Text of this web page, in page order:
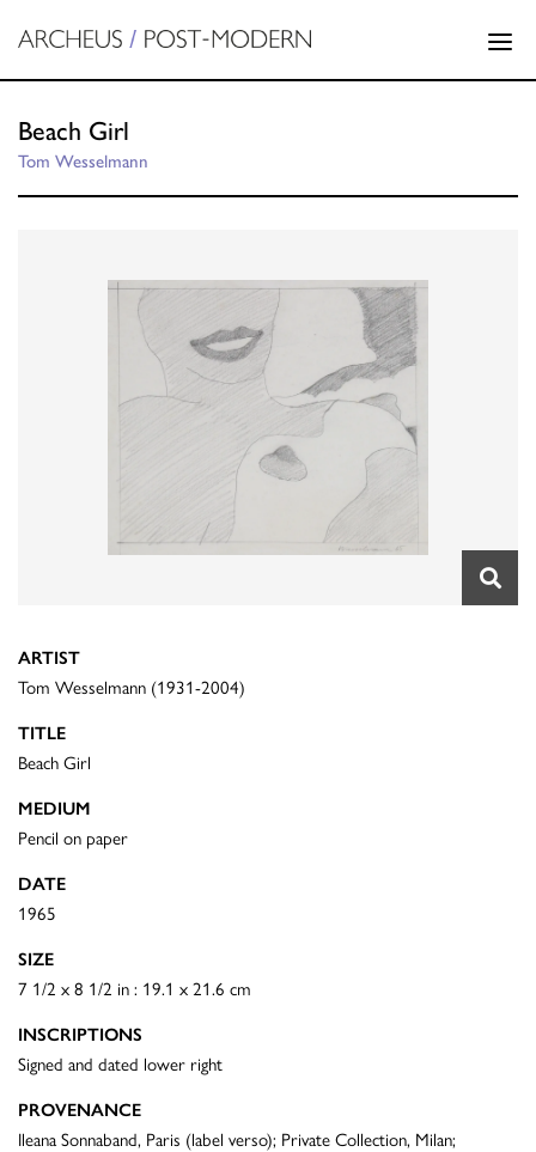
Beach Girl
Tom Wesselmann
ARTIST
Tom Wesselmann (1931-2004)
TITLE
Beach Girl
MEDIUM
Pencil on paper
DATE
1965
SIZE
7 1/2 x 8 1/2 in : 19.1 x 21.6 cm
INSCRIPTIONS
Signed and dated lower right
PROVENANCE
Ileana Sonnaband, Paris (label verso); Private Collection, Milan;